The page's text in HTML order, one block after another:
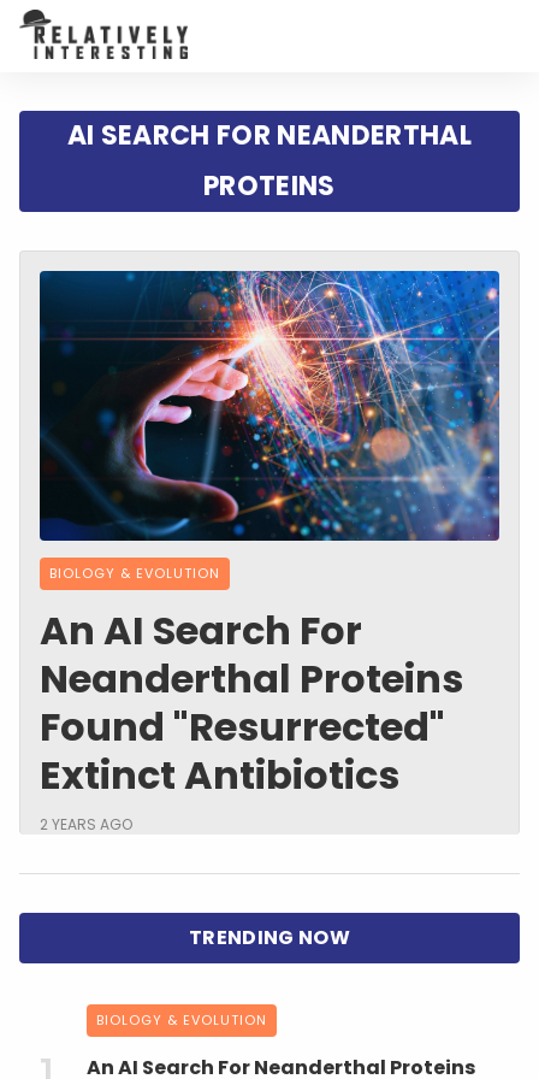
AI SEARCH FOR NEANDERTHAL
PROTEINS
BIOLOGY & EVOLUTION
An AI Search For
Neanderthal Proteins
Found "Resurrected"
Extinct Antibiotics
2 YEARS AGO
BIOLOGY & EVOLUTION
An AI Search For Neanderthal Proteins